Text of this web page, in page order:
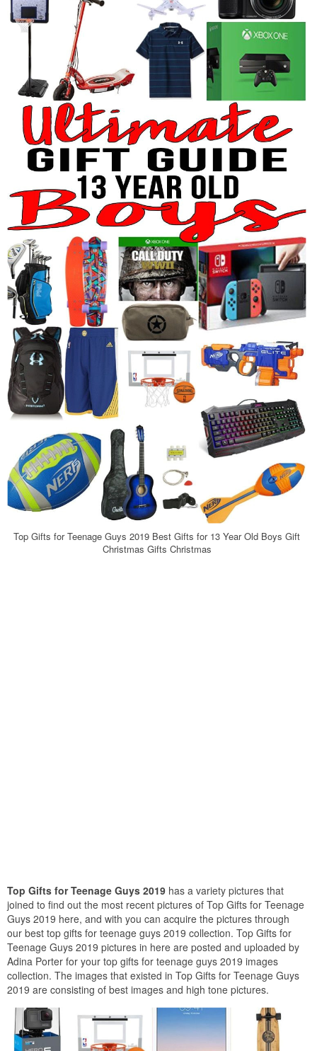
Top Gifts for Teenage Guys 2019 Best Gifts for 13 Year Old Boys Gift
Christmas Gifts Christmas
Top Gifts for Teenage Guys 2019 has a variety pictures that
joined to find out the most recent pictures of Top Gifts for Teenage
Guys 2019 here, and with you can acquire the pictures through
our best top gifts for teenage guys 2019 collection. Top Gifts for
Teenage Guys 2019 pictures in here are posted and uploaded by
Adina Porter for your top gifts for teenage guys 2019 images
collection. The images that existed in Top Gifts for Teenage Guys
2019 are consisting of best images and high tone pictures.